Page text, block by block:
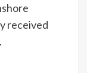
received